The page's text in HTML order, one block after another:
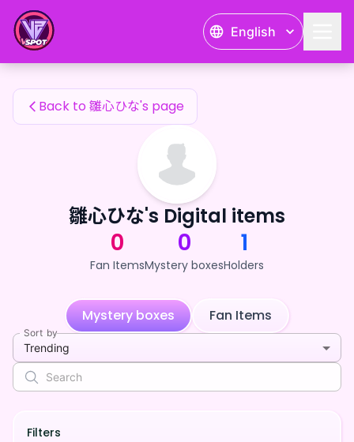
English
雛心ひな's Fan Items
Back to 雛心ひな's page
雛心ひな's Digital items
0
Fan Items
0
Mystery boxes
1
Holders
Mystery boxes Fan Items
Sort by
Trending
Filters
雛心ひな's Fan Items — 24karat